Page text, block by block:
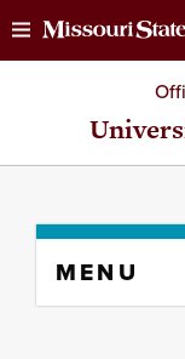
content
MENU